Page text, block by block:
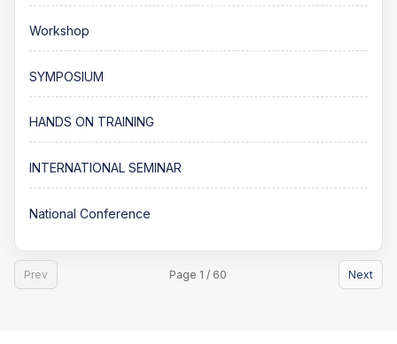
Workshop
SYMPOSIUM
HANDS ON TRAINING
INTERNATIONAL SEMINAR
National Conference
Prev Page 1 / 60 Next